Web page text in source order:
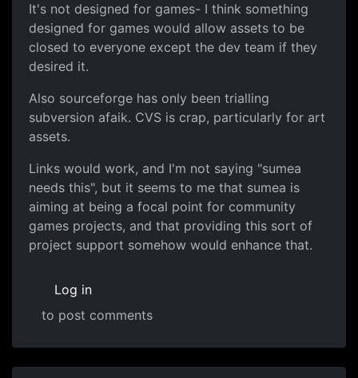
It's not designed for games- I think something
designed for games would allow assets to be
closed to everyone except the dev team if they
desired it.
Also sourceforge has only been trialling
subversion afaik. CVS is crap, particularly for art
assets.
Links would work, and I'm not saying "sumea
needs this", but it seems to me that sumea is
aiming at being a focal point for community
games projects, and that providing this sort of
project support somehow would enhance that.
Log in
to post comments